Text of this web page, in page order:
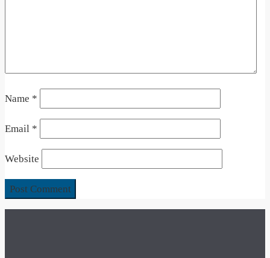
Name *
Email *
Website